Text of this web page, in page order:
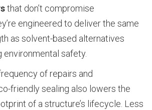
that don’t compromise
engineered to deliver the same
as solvent-based alternatives
environmental safety.
of repairs and
friendly sealing also lowers the
of a structure’s lifecycle. Less